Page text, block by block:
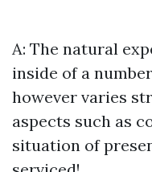
A: The natural
inside of a
however varies
aspects such as
situation of